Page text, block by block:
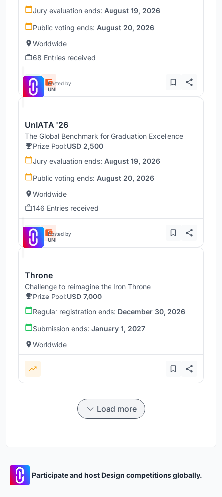
Jury evaluation ends: August 19, 2026
Public voting ends: August 20, 2026
Worldwide
68 Entries received
Hosted by
UNI
UnIATA '26
The Global Benchmark for Graduation Excellence
Prize Pool:USD 2,500
Jury evaluation ends: August 19, 2026
Public voting ends: August 20, 2026
Worldwide
146 Entries received
Hosted by
UNI
Throne
Challenge to reimagine the Iron Throne
Prize Pool:USD 7,000
Regular registration ends: December 30, 2026
Submission ends: January 1, 2027
Worldwide
Load more
Participate and host Design competitions globally.